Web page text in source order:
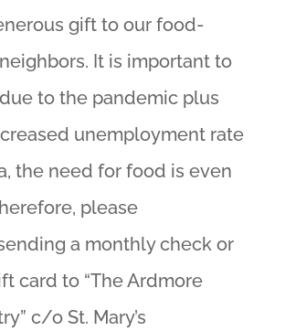
gift to our food-
It is important to
to the pandemic plus
unemployment rate
the need for food is even
please
a monthly check or
card to “The Ardmore
c/o St. Mary’s